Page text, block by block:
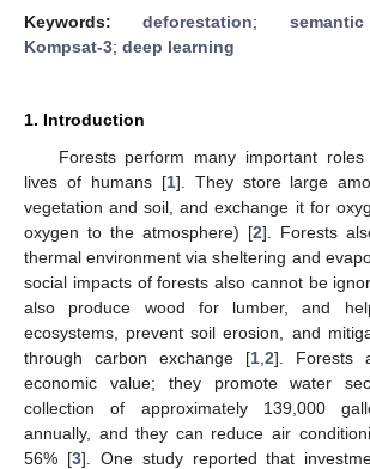
Keywords:deforestation;
Kompsat-3; deep learning
1. Introduction
Forests perform many important
lives of humans [1]. They store large
vegetation and soil, and exchange it for
oxygen to the atmosphere) [2]. Forests
thermal environment via sheltering and
social impacts of forests also cannot be
also produce wood for lumber, and
ecosystems, prevent soil erosion, and
through carbon exchange [1 2]. Forests
economic value; they promote water
collection of approximately 139,000
annually, and they can reduce air
56% [3]. One study reported that